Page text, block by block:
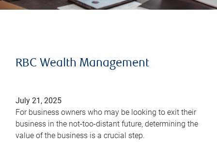
RBC Wealth Management
July 21, 2025
For business owners who may be looking to exit their
business in the not-too-distant future, determining the
value of the business is a crucial step.